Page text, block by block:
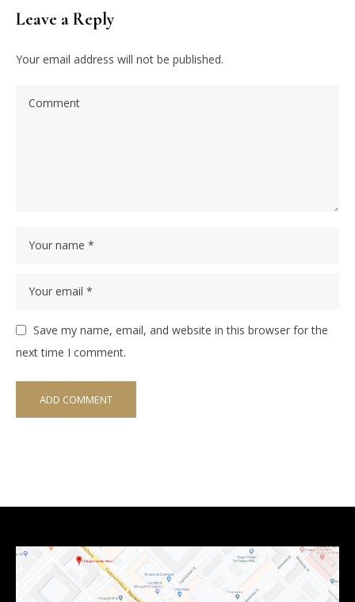
Leave a Reply
Your email address will not be published.
Save my name, email, and website in this browser for the
next time I comment.